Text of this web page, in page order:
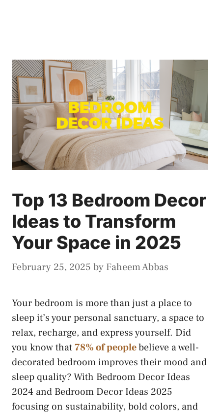
Top 13 Bedroom Decor
Ideas to Transform
Your Space in 2025
February 25, 2025 by Faheem Abbas
Your bedroom is more than just a place to
sleep it’s your personal sanctuary, a space to
relax, recharge, and express yourself. Did
you know that78% of peoplebelieve a well-
decorated bedroom improves their mood and
sleep quality? With Bedroom Decor Ideas
2024 and Bedroom Decor Ideas 2025
focusing on sustainability, bold colors, and